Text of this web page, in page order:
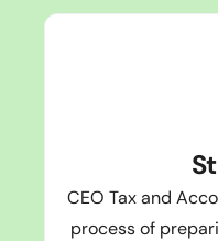
CEO Tax and
process of